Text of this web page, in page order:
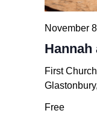
Hannah
November
First
Free